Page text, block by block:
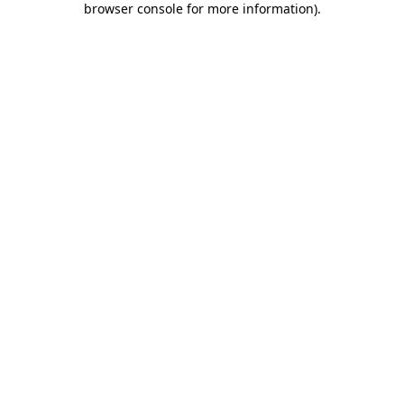
browser console for more information).